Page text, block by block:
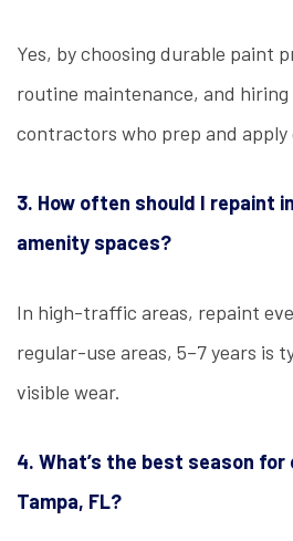
Yes, by choosing durable paint
routine maintenance, and
contractors who prep and
3. How often should I repaint
amenity spaces?
In high-traffic areas, repaint
regular-use areas, 5–7 years is
visible wear.
4. What’s the best season for
Tampa, FL?